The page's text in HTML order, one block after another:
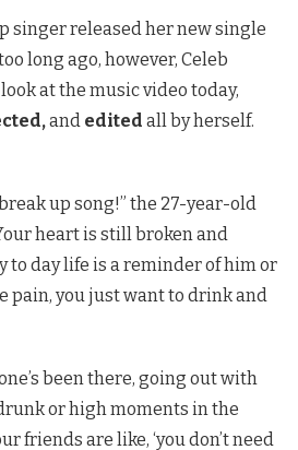
singer released her new single
long ago, however, Celeb
at the music video today,
and edited all by herself.
break up song!” the 27-year-old
heart is still broken and
to day life is a reminder of him or
pain, you just want to drink and
been there, going out with
or high moments in the
friends are like, ‘you don’t need